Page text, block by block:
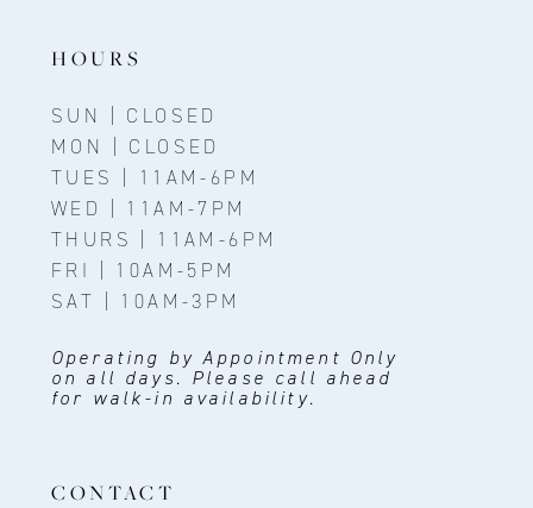
HOURS
SUN | CLOSED
MON | CLOSED
TUES | 11AM-6PM
WED | 11AM-7PM
THURS | 11AM-6PM
FRI | 10AM-5PM
SAT | 10AM-3PM
Operating by Appointment Only
on all days. Please call ahead
for walk-in availability.
CONTACT